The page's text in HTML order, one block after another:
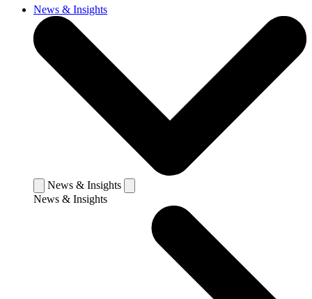
News & Insights
News & Insights
News & Insights